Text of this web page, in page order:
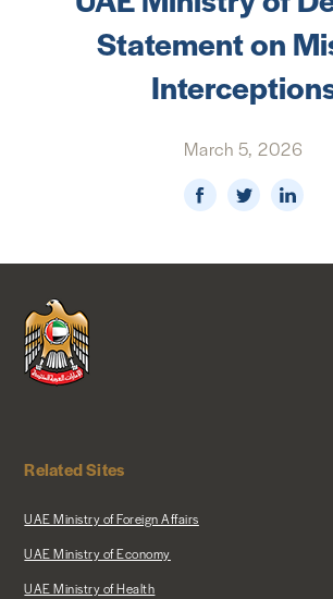
NEWS & MEDIA
FOREIGN POLICY
Statement on
March 5, 2026
Related Sites
UAE Ministry of Foreign Affairs
UAE Ministry of Economy
UAE Ministry of Health